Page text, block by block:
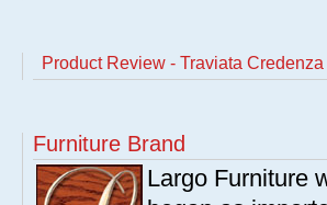
Product Review - Traviata
Furniture Brand
Largo Furniture